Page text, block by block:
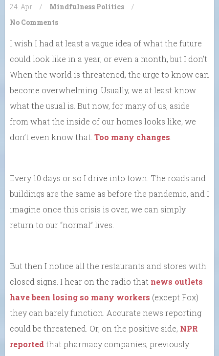
24. Apr / Mindfulness Politics
/
No Comments
I wish I had at least a vague idea of what the future
could look like in a year, or even a month, but I don’t.
When the world is threatened, the urge to know can
become overwhelming. Usually, we at least know
what the usual is. But now, for many of us, aside
from what the inside of our homes looks like, we
don’t even know that. Too many changes
Every 10 days or so I drive into town. The roads and
buildings are the same as before the pandemic, and I
imagine once this crisis is over, we can simply
return to our “normal” lives.
But then I notice all the restaurants and stores with
closed signs. I hear on the radio that news outlets
have been losing so many workers (except Fox)
they can barely function. Accurate news reporting
could be threatened. Or, on the positive side, NPR
reportedthat pharmacy companies, previously